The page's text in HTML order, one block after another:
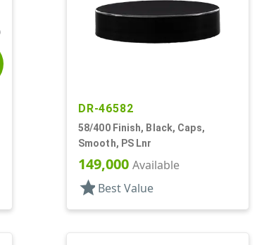
DR-46582
58/400 Finish, Black, Caps,
Smooth, PS Lnr
149,000 Available
star Best Value